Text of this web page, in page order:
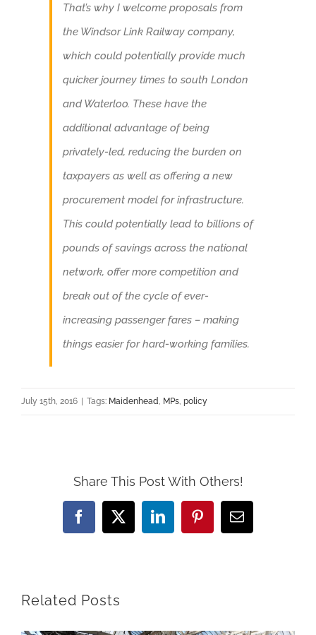
That’s why I welcome proposals from
the Windsor Link Railway company,
which could potentially provide much
quicker journey times to south London
and Waterloo. These have the
additional advantage of being
privately-led, reducing the burden on
taxpayers as well as offering a new
procurement model for infrastructure.
This could potentially lead to billions of
pounds of savings across the national
network, offer more competition and
break out of the cycle of ever-
increasing passenger fares – making
things easier for hard-working families.
July 15th, 2016 | Tags: Maidenhead, MPs, policy
Share This Post With Others!
Facebook
X LinkedInPinterestEmail
Related Posts